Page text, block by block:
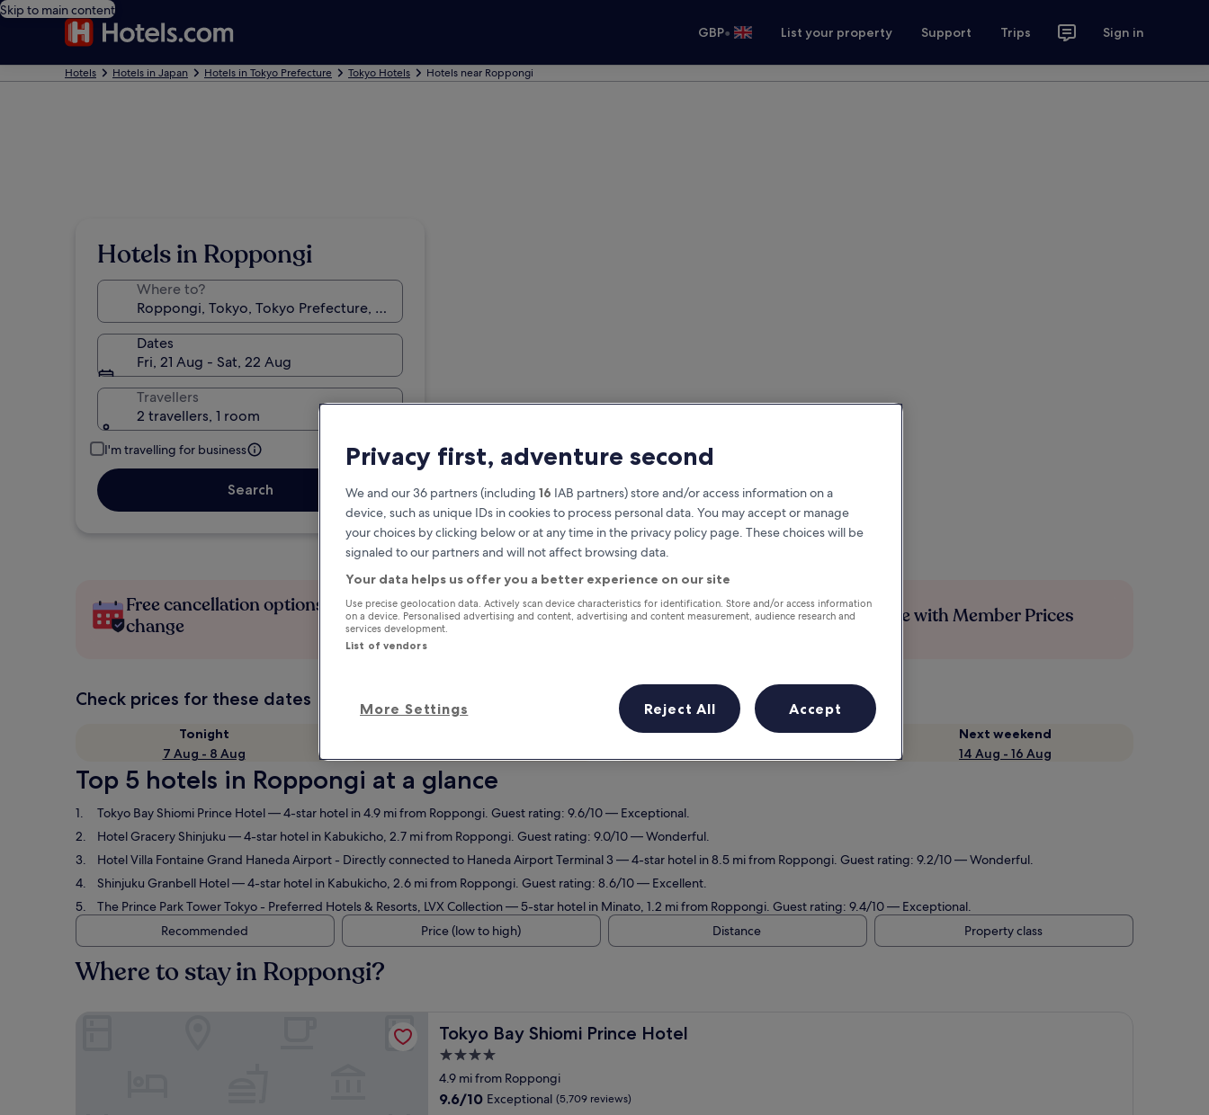
Skip to main content
GBP• List your property Support Trips Sign in
Hotels Hotels in Japan Hotels in Tokyo Prefecture Tokyo Hotels Hotels near Roppongi
Hotels in Roppongi
Where to?
Dates
Fri, 21 Aug - Sat, 22 Aug
Travellers
2 travellers, 1 room
I'm travelling for business
Search
Free cancellation options if plans
change
Earn rewards on every night you
stay
Save more with Member Prices
Check prices for these dates
Tonight
7 Aug - 8 Aug
This weekend
Next weekend
14 Aug - 16 Aug
Top 5 hotels in Roppongi at a glance
Tokyo Bay Shiomi Prince Hotel— 4-star hotel in 4.9 mi from Roppongi. Guest rating: 9.6/10 — Exceptional.
Hotel Gracery Shinjuku — 4-star hotel in Kabukicho, 2.7 mi from Roppongi. Guest rating: 9.0/10 — Wonderful.
Hotel Villa Fontaine Grand Haneda Airport - Directly connected to Haneda Airport Terminal 3 — 4-star hotel in 8.5 mi from Roppongi. Guest rating: 9.2/10 — Wonderful.
Shinjuku Granbell Hotel— 4-star hotel in Kabukicho, 2.6 mi from Roppongi. Guest rating: 8.6/10 — Excellent.
The Prince Park Tower Tokyo - Preferred Hotels & Resorts, LVX Collection— 5-star hotel in Minato, 1.2 mi from Roppongi. Guest rating: 9.4/10 — Exceptional.
Recommended
Price (low to high) Distance Property class
Where to stay in Roppongi?
Tokyo Bay Shiomi Prince Hotel
Tokyo Bay Shiomi Prince Hotel
4.0
star
property
4.9 mi from Roppongi
9.6
9.6/10 Exceptional (5,709 reviews)
Privacy first, adventure second
We and our 36 partners (including 16 IAB partners) store and/or access information on a
device, such as unique IDs in cookies to process personal data. You may accept or manage
your choices by clicking below or at any time in the privacy policy page. These choices will be
signaled to our partners and will not affect browsing data.
Your data helps us offer you a better experience on our site
Use precise geolocation data. Actively scan device characteristics for identification. Store and/or access information
on a device. Personalised advertising and content, advertising and content measurement, audience research and
services development.
List of vendors
More Settings Reject All Accept